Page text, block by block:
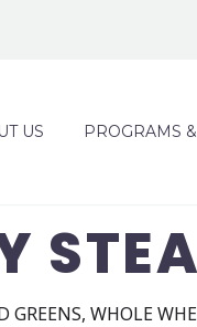
US PROGRAMS
GREENS, WHOLE